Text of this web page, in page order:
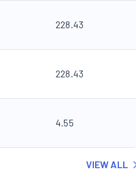
228.43
228.43
4.55
VIEW ALL